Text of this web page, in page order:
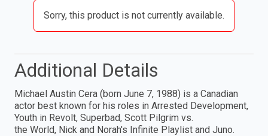
Sorry, this product is not currently available.
Additional Details
Michael Austin Cera (born June 7, 1988) is a Canadian
actor best known for his roles in Arrested Development,
Youth in Revolt, Superbad, Scott Pilgrim vs.
the World, Nick and Norah's Infinite Playlist and Juno.